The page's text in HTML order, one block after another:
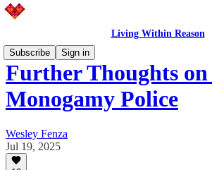
Living Within Reason
Subscribe
Sign in
Further Thoughts on
Monogamy Police
Wesley Fenza
Jul 19, 2025